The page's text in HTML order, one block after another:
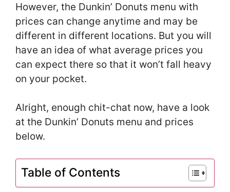
However, the Dunkin’ Donuts menu with
prices can change anytime and may be
different in different locations. But you will
have an idea of what average prices you
can expect there so that it won’t fall heavy
on your pocket.
Alright, enough chit-chat now, have a look
at the Dunkin’ Donuts menu and prices
below.
Table of Contents